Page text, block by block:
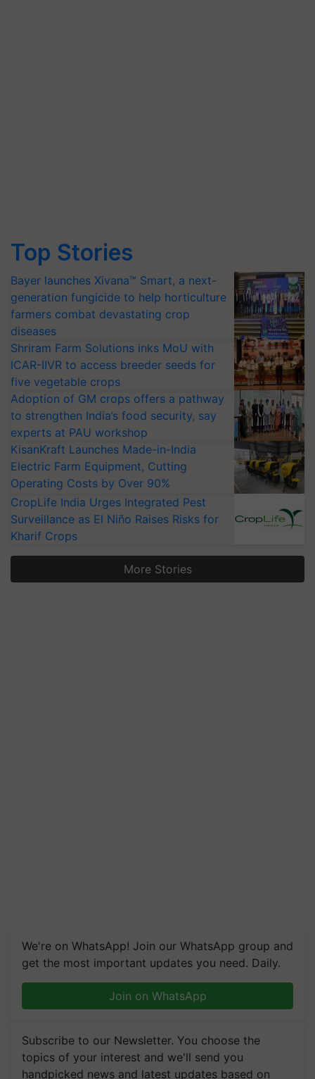
Top Stories
Bayer launches Xivana™ Smart, a next-
generation fungicide to help horticulture
farmers combat devastating crop
diseases
Shriram Farm Solutions inks MoU with
ICAR-IIVR to access breeder seeds for
five vegetable crops
Adoption of GM crops offers a pathway
to strengthen India’s food security, say
experts at PAU workshop
KisanKraft Launches Made-in-India
Electric Farm Equipment, Cutting
Operating Costs by Over 90%
CropLife India Urges Integrated Pest
Surveillance as El Niño Raises Risks for
Kharif Crops
More Stories
We're on WhatsApp! Join our WhatsApp group and
get the most important updates you need. Daily.
Join on WhatsApp
Subscribe to our Newsletter. You choose the
topics of your interest and we'll send you
handpicked news and latest updates based on